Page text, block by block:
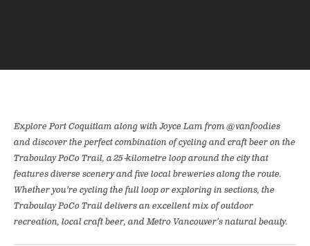
Explore Port Coquitlam along with Joyce Lam from @vanfoodies
and discover the perfect combination of cycling and craft beer on the
Traboulay PoCo Trail, a 25-kilometre loop around the city that
features diverse scenery and five local breweries along the route.
Whether you’re cycling the full loop or exploring in sections, the
Traboulay PoCo Trail delivers an excellent mix of outdoor
recreation, local craft beer, and Metro Vancouver’s natural beauty.